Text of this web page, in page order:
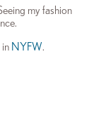
my fashion
in NYFW.